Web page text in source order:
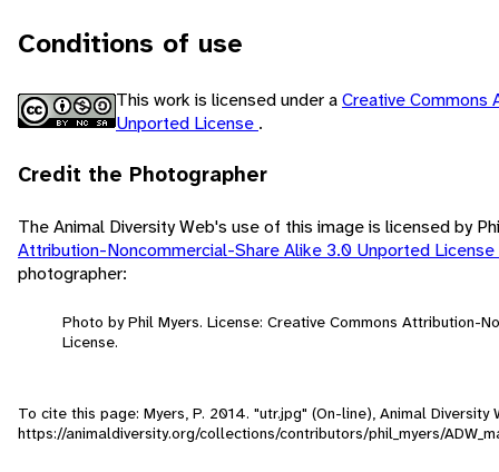
Conditions of use
This work is licensed under aCreative Commons
Unported License .
Credit the Photographer
The Animal Diversity Web's use of this image is licensed by
Attribution-Noncommercial-Share Alike 3.0 Unported License
photographer:
Photo by Phil Myers. License: Creative Commons Attribution-
License.
To cite this page: Myers, P. 2014. "utr.jpg" (On-line), Animal Diversity
https://animaldiversity.org/collections/contributors/phil_myers/